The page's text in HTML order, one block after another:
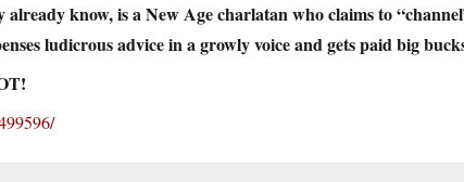
already know, is a New Age charlatan who claims to
ludicrous advice in a growly voice and gets paid big